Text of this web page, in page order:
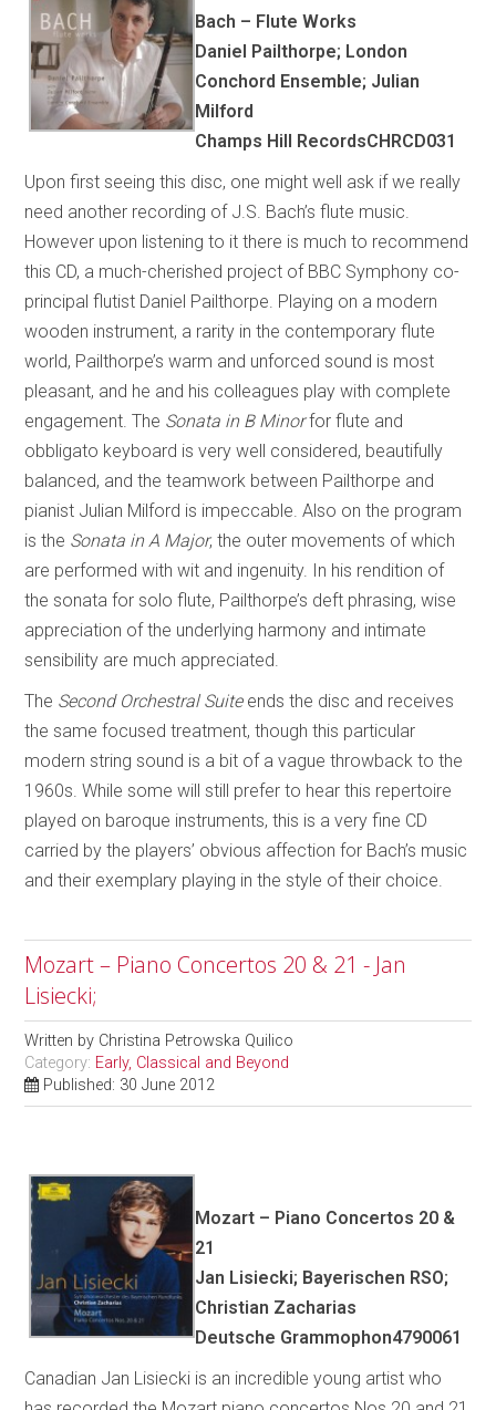
Bach – Flute Works
Daniel Pailthorpe; London
Conchord Ensemble; Julian
Milford
Champs Hill RecordsCHRCD031
Upon first seeing this disc, one might well ask if we really
need another recording of J.S. Bach’s flute music.
However upon listening to it there is much to recommend
this CD, a much-cherished project of BBC Symphony co-
principal flutist Daniel Pailthorpe. Playing on a modern
wooden instrument, a rarity in the contemporary flute
world, Pailthorpe’s warm and unforced sound is most
pleasant, and he and his colleagues play with complete
engagement. The Sonata in B Minorfor flute and
obbligato keyboard is very well considered, beautifully
balanced, and the teamwork between Pailthorpe and
pianist Julian Milford is impeccable. Also on the program
is the Sonata in A Major, the outer movements of which
are performed with wit and ingenuity. In his rendition of
the sonata for solo flute, Pailthorpe’s deft phrasing, wise
appreciation of the underlying harmony and intimate
sensibility are much appreciated.
The Second Orchestral Suiteends the disc and receives
the same focused treatment, though this particular
modern string sound is a bit of a vague throwback to the
1960s. While some will still prefer to hear this repertoire
played on baroque instruments, this is a very fine CD
carried by the players’ obvious affection for Bach’s music
and their exemplary playing in the style of their choice.
Mozart – Piano Concertos 20 & 21 - Jan
Lisiecki;
Written by Christina Petrowska Quilico
Category: Early, Classical and Beyond
Published: 30 June 2012
Mozart – Piano Concertos 20 &
21
Jan Lisiecki; Bayerischen RSO;
Christian Zacharias
Deutsche Grammophon4790061
Canadian Jan Lisiecki is an incredible young artist who